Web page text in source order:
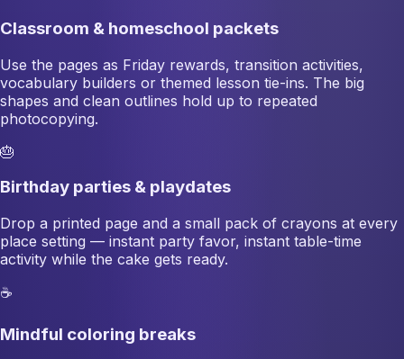
Classroom & homeschool packets
Use the pages as Friday rewards, transition activities,
vocabulary builders or themed lesson tie-ins. The big
shapes and clean outlines hold up to repeated
photocopying.
🎂
Birthday parties & playdates
Drop a printed page and a small pack of crayons at every
place setting — instant party favor, instant table-time
activity while the cake gets ready.
☕
Mindful coloring breaks